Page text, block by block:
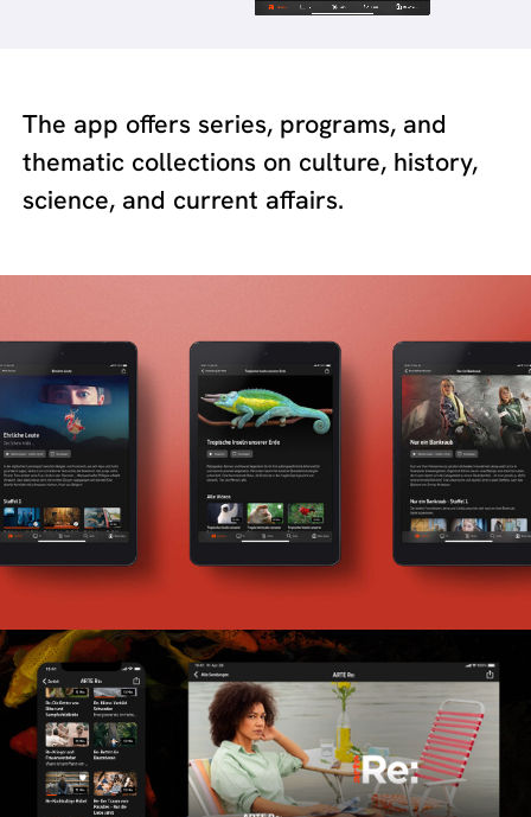
The app offers series, programs, and
thematic collections on culture, history,
science, and current affairs.